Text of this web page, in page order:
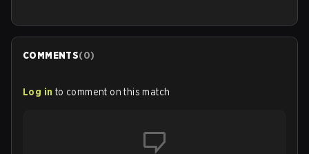
COMMENTS(0)
Log in to comment on this match